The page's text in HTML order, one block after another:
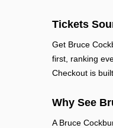
Tickets
Get Bruce
first, ranking
Checkout is
Why See
A Bruce